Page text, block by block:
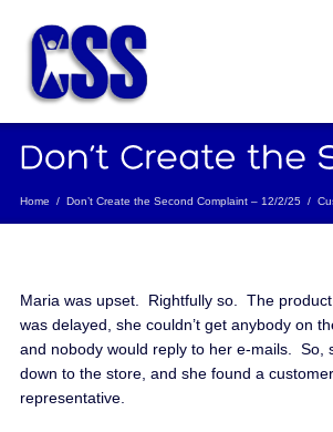
Home / Don’t Create the Second Complaint – 12/2/25 /
Maria was upset. Rightfully so. The
was delayed, she couldn’t get anybody on
and nobody would reply to her e-mails. So,
down to the store, and she found a
representative.